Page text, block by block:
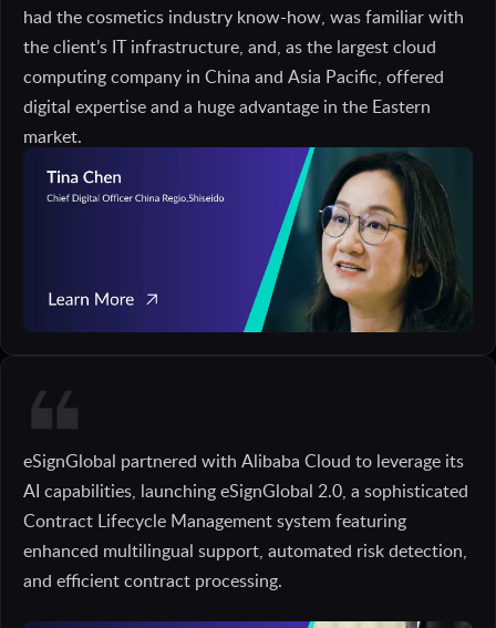
had the cosmetics industry know-how, was familiar with
the client’s IT infrastructure, and, as the largest cloud
computing company in China and Asia Pacific, offered
digital expertise and a huge advantage in the Eastern
market.
eSignGlobal partnered with Alibaba Cloud to leverage its
AI capabilities, launching eSignGlobal 2.0, a sophisticated
Contract Lifecycle Management system featuring
enhanced multilingual support, automated risk detection,
and efficient contract processing.